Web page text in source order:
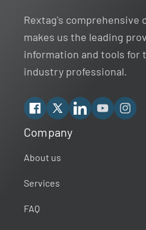
Rextag's comprehensive
makes us the leading
information and tools for
industry professional.
Facebook
X LinkedinYouTube
Company
About us
Services
FAQ
Rextag Assistant
Welcome 👋